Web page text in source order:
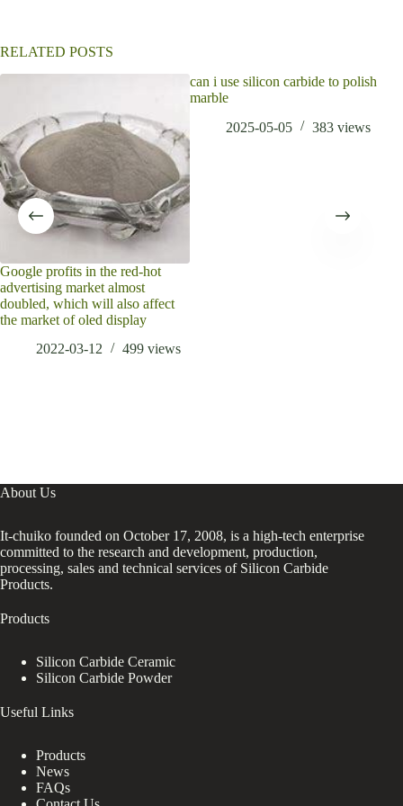
:RELATED POSTS
Google profits in the red-hot
advertising market almost
doubled, which will also affect
the market of oled display
2022-03-12
499 views
can i use silicon carbide to polish
marble
2025-05-05
383 views
About Us
It-chuiko founded on October 17, 2008, is a high-tech enterprise
committed to the research and development, production,
processing, sales and technical services of Silicon Carbide
Products.
Products
Silicon Carbide Ceramic
Silicon Carbide Powder
Useful Links
Products
News
FAQs